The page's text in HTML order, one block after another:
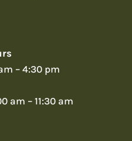
– 4:30 pm
am – 11:30 am